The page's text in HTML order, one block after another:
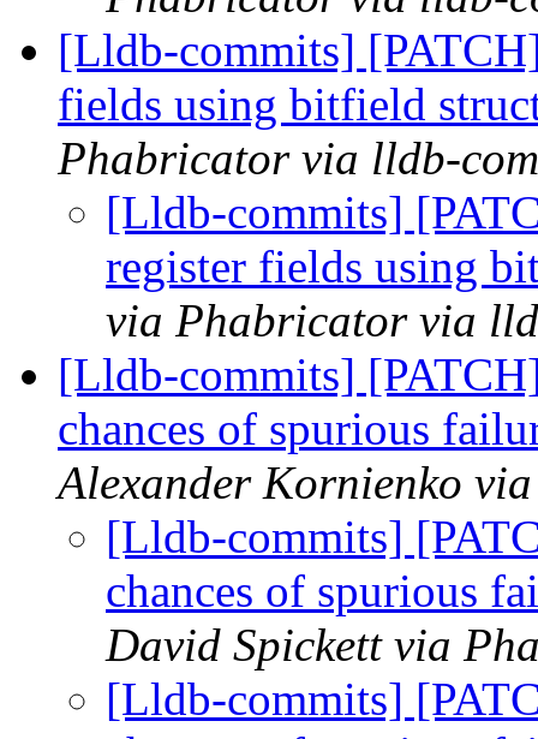
[Lldb-commits]
fields using bitfield
Phabricator via lldb-
[Lldb-commits]
register fields using
via Phabricator via
[Lldb-commits]
chances of spurious
Alexander Kornienko
[Lldb-commits]
chances of spurious
David Spickett via
[Lldb-commits]